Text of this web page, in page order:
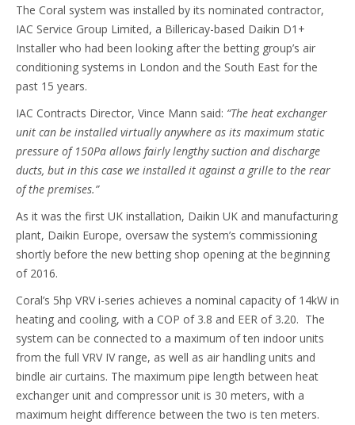
The Coral system was installed by its nominated contractor,
IAC Service Group Limited, a Billericay-based Daikin D1+
Installer who had been looking after the betting group’s air
conditioning systems in London and the South East for the
past 15 years.
IAC Contracts Director, Vince Mann said: “The heat exchanger
unit can be installed virtually anywhere as its maximum static
pressure of 150Pa allows fairly lengthy suction and discharge
ducts, but in this case we installed it against a grille to the rear
of the premises.”
As it was the first UK installation, Daikin UK and manufacturing
plant, Daikin Europe, oversaw the system’s commissioning
shortly before the new betting shop opening at the beginning
of 2016.
Coral’s 5hp VRV i-series achieves a nominal capacity of 14kW in
heating and cooling, with a COP of 3.8 and EER of 3.20. The
system can be connected to a maximum of ten indoor units
from the full VRV IV range, as well as air handling units and
bindle air curtains. The maximum pipe length between heat
exchanger unit and compressor unit is 30 meters, with a
maximum height difference between the two is ten meters.